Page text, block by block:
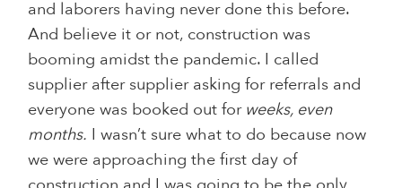
and laborers having never done this before.
And believe it or not, construction was
booming amidst the pandemic. I called
supplier after supplier asking for referrals and
everyone was booked out forweeks, even
months. I wasn’t sure what to do because now
we were approaching the first day of